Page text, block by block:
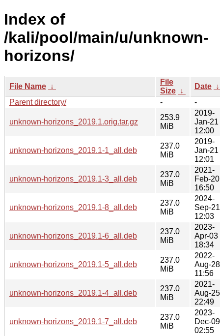
Index of
/kali/pool/main/u/unknown-
horizons/
File Name ↓
File
Size ↓
Date
Parent directory/
- -
unknown-horizons_2019.1.orig.tar.gz
253.9
MiB
2019-
Jan-21
12:00
unknown-horizons_2019.1-1_all.deb
237.0
MiB
2019-
Jan-21
12:01
unknown-horizons_2019.1-3_all.deb
237.0
MiB
2021-
Feb-20
16:50
unknown-horizons_2019.1-8_all.deb
237.0
MiB
2024-
Sep-21
12:03
unknown-horizons_2019.1-6_all.deb
237.0
MiB
2023-
Apr-03
18:34
unknown-horizons_2019.1-5_all.deb
237.0
MiB
2022-
Aug-28
11:56
unknown-horizons_2019.1-4_all.deb
237.0
MiB
2021-
Aug-25
22:49
unknown-horizons_2019.1-7_all.deb
237.0
MiB
2023-
Dec-09
02:55